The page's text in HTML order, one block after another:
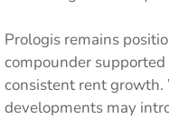
Prologis remains
compounder
consistent rent
developments may